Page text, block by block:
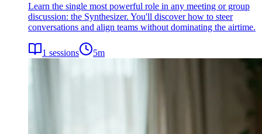
Learn the single most powerful role in any meeting or group
discussion: the Synthesizer. You'll discover how to steer
conversations and align teams without dominating the airtime.
1 sessions 5m